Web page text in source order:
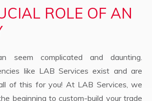
ROLE OF AN
complicated and daunting.
like LAB Services exist and are
of this for you! At LAB Services, we
beginning to custom-build your trade